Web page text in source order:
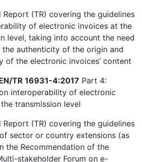
Report (TR) covering the guidelines
of electronic invoices at the
level, taking into account the need
the authenticity of the origin and
of the electronic invoices’ content
TR 16931-4:2017 Part 4:
interoperability of electronic
transmission level
Report (TR) covering the guidelines
sector or country extensions (as
the Recommendation of the
stakeholder Forum on e-